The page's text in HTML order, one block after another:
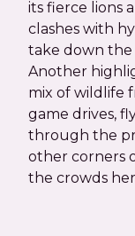
its fierce lions
clashes with
take down the
Another
mix of wildlife
game drives,
through the
other corners
the crowds